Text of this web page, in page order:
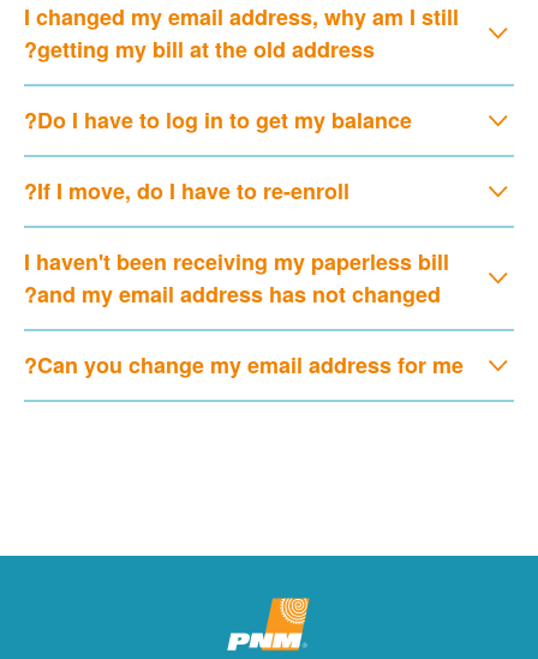
I changed my email address, why am I still
getting my bill at the old address?
Do I have to log in to get my balance?
If I move, do I have to re-enroll?
I haven't been receiving my paperless bill
and my email address has not changed?
Can you change my email address for me?